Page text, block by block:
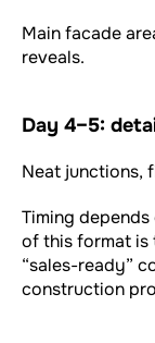
Main facade
reveals.
Day 4–5:
Neat junctions,
Timing
of this format
“sales-ready”
construction